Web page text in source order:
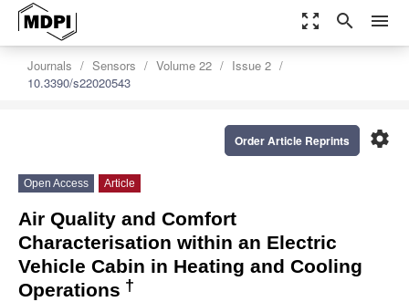
zoom_out_map search menu
Journals Sensors Volume 22
Issue 2
10.3390/s22020543
settings
Order Article Reprints
Open Access Article
Air Quality and Comfort
Characterisation within an Electric
Vehicle Cabin in Heating and Cooling
Operations †